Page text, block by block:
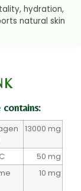
hydration,
natural skin
13000 mg
50 mg
10 mg